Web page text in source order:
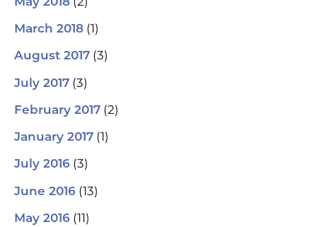
May 2018
March 2018 (1)
August 2017 (3)
July 2017 (3)
February 2017 (2)
January 2017 (1)
July 2016 (3)
June 2016 (13)
May 2016 (11)